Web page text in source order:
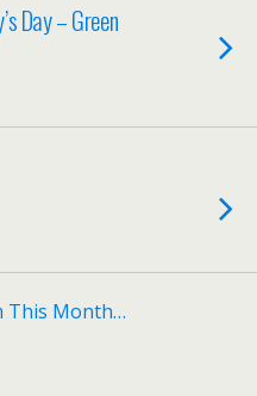
Day – Green
This Month…